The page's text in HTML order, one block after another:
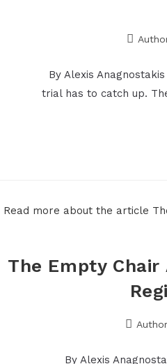
By Alexis
trial has to catch up.
The Empty
By Alexis